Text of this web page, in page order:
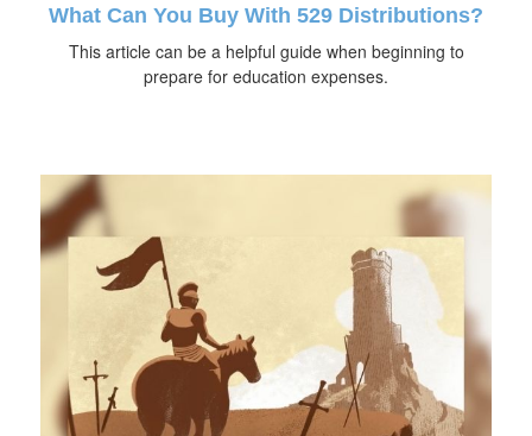
What Can You Buy With 529 Distributions?
This article can be a helpful guide when beginning to
prepare for education expenses.